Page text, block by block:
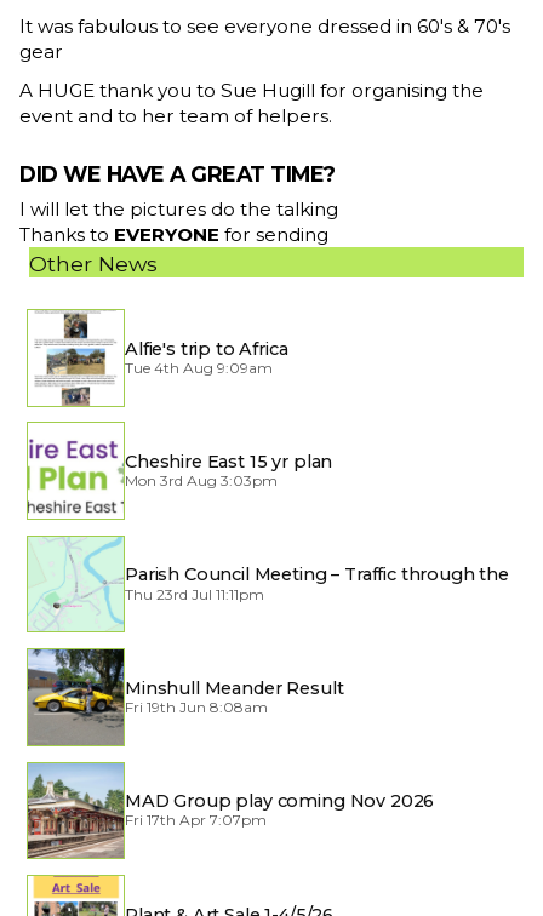
It was fabulous to see everyone dressed in 60's & 70's
gear
A HUGE thank you to Sue Hugill for organising the
event and to her team of helpers.
DID WE HAVE A GREAT TIME?
I will let the pictures do the talking
Thanks to EVERYONE for sending
Other News
Alfie's trip to Africa
Tue 4th Aug 9:09am
Cheshire East 15 yr plan
Mon 3rd Aug 3:03pm
Parish Council Meeting – Traffic through the
Village
Thu 23rd Jul 11:11pm
Minshull Meander Result
Fri 19th Jun 8:08am
MAD Group play coming Nov 2026
Fri 17th Apr 7:07pm